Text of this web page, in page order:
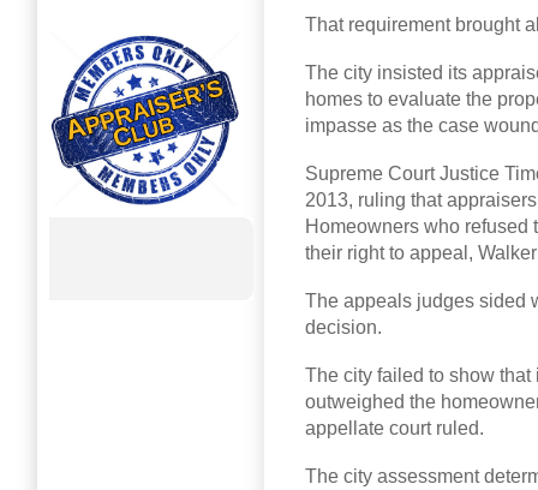
That requirement brought
The city insisted its
homes to evaluate the
impasse as the case
Supreme Court Justice
2013, ruling that
Homeowners who refused
their right to appeal,
The appeals judges sided
decision.
The city failed to show
outweighed the
appellate court ruled.
The city assessment